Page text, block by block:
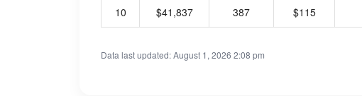
10 $41,837 387 $115
Data last updated: August 1, 2026 2:08 pm